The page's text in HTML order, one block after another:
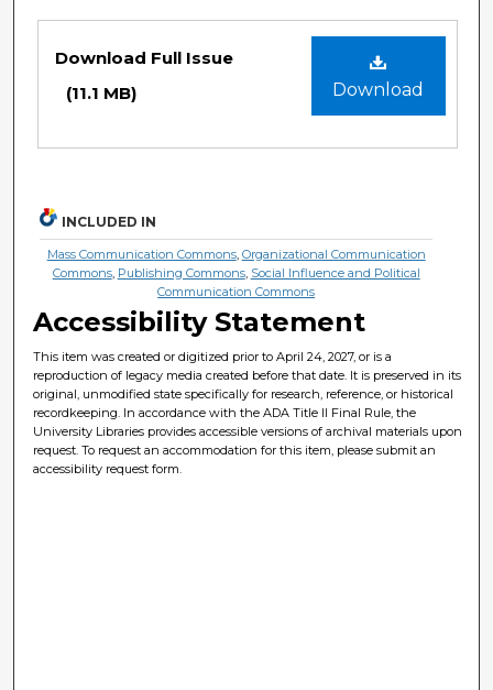
Download
Download Full Issue
(11.1 MB)
INCLUDED IN
Mass Communication Commons, Organizational Communication
Commons, Publishing Commons, Social Influence and Political
Communication Commons
Accessibility Statement
This item was created or digitized prior to April 24, 2027, or is a
reproduction of legacy media created before that date. It is preserved in its
original, unmodified state specifically for research, reference, or historical
recordkeeping. In accordance with the ADA Title II Final Rule, the
University Libraries provides accessible versions of archival materials upon
request. To request an accommodation for this item, please submit an
accessibility request form.